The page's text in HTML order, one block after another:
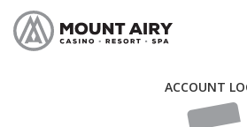
ACCOUNT